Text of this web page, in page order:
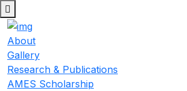
Skip
to
content
About
Gallery
Research & Publications
AMES Scholarship